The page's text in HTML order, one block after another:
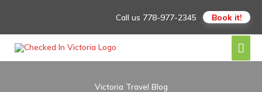
Call us 778-977-2345 Book it!
Victoria Travel Blog